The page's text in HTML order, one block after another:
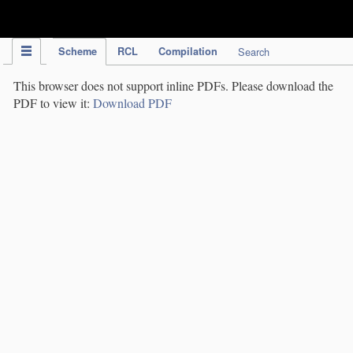
Scheme RCL Compilation Search
This browser does not support inline PDFs. Please download the
PDF to view it: Download PDF